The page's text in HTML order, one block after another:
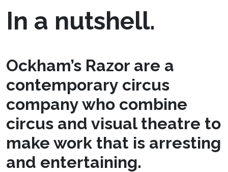
In a nutshell.
Ockham’s Razor are a
contemporary circus
company who combine
circus and visual theatre to
make work that is arresting
and entertaining.